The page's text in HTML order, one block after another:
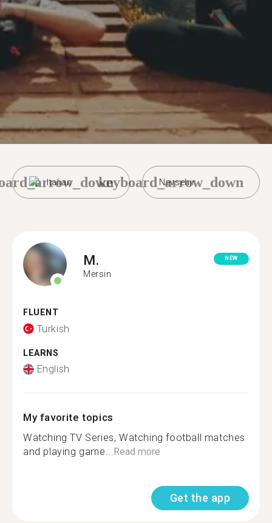
Italian Nevsehir
keyboard_arrow_down
M.
Mersin
NEW
FLUENT
Turkish
LEARNS
English
My favorite topics
Watching TV Series, Watching football matches
and playing game...Read more
Get the app